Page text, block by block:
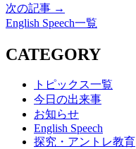
次の記事 →
English Speech一覧
CATEGORY
トピックス一覧
今日の出来事
お知らせ
English Speech
探究・アントレ教育